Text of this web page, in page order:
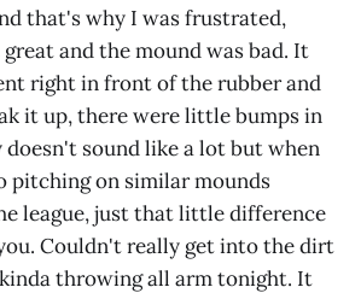
that's why I was frustrated,
and the mound was bad. It
right in front of the rubber and
it up, there were little bumps in
sound like a lot but when
pitching on similar mounds
league, just that little difference
Couldn't really get into the dirt
throwing all arm tonight. It